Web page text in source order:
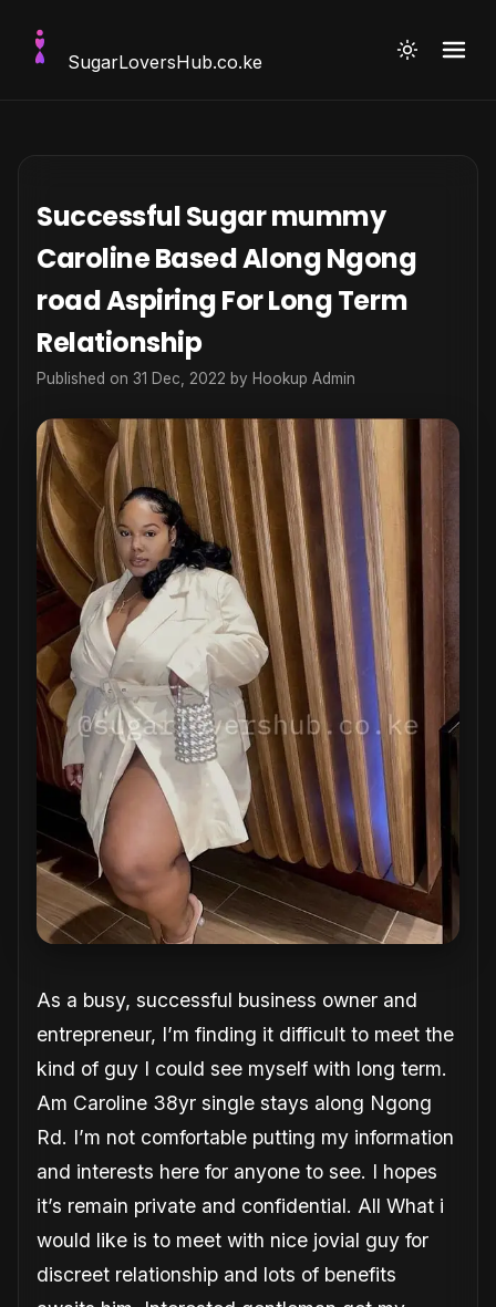
SugarLoversHub.co.ke
Successful Sugar mummy
Caroline Based Along Ngong
road Aspiring For Long Term
Relationship
Published on 31 Dec, 2022 by Hookup Admin
As a busy, successful business owner and
entrepreneur, I’m finding it difficult to meet the
kind of guy I could see myself with long term.
Am Caroline 38yr single stays along Ngong
Rd. I’m not comfortable putting my information
and interests here for anyone to see. I hopes
it’s remain private and confidential. All What i
would like is to meet with nice jovial guy for
discreet relationship and lots of benefits